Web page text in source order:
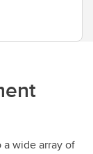
a wide array of